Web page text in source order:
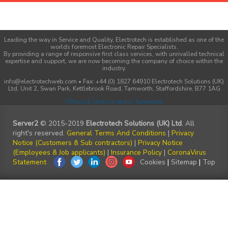
Leading the way in Service and Quality, Electrotech is established as one of the
worlds foremost Electronic Repair Specialists.
By providing a range of responsive first class services, with unrivalled technical
expertise and support, we are now becoming the company of choice within the
industry.
info@electrotechweb.com • Fax: +44 (0) 1827 64910 Electrotech Solutions (UK)
Ltd, Unit 2, Swan Park, Kettlebrook Road, Tamworth, Staffordshire, B77 1AG
Offices & Units to rent in Tamworth
Server2 © 2015-2019 Electrotech Solutions (UK) Ltd. All
right's reserved. General Terms And Conditions | Privacy
Notice (Customers & Sub contractors) | Privacy Notice
(Employees & Job applicants) | Insurance Policy | CoronaVirus
Statement
Cookies | Sitemap | Top